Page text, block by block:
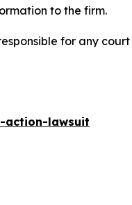
to the firm.
for any
action-lawsuit